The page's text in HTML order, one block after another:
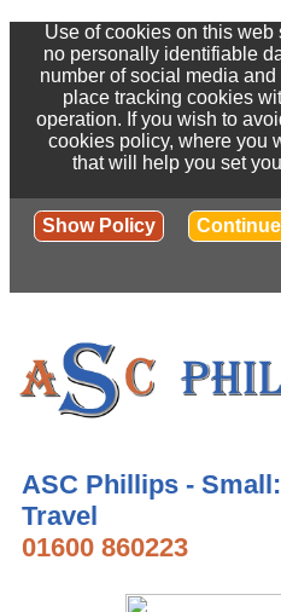
Use of cookies on this
no personally identifiable
number of social media
place tracking cookies
operation. If you wish to
cookies policy, where you
that will help you set
Show Policy Continue
ASC Phillips -
Travel
01600 860223